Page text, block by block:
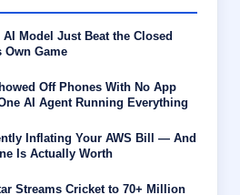
AI Model Just Beat the Closed
Own Game
Off Phones With No App
AI Agent Running Everything
Inflating Your AWS Bill — And
Is Actually Worth
Streams Cricket to 70+ Million